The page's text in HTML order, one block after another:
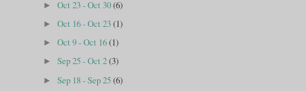
►Oct 23 - Oct 30(6)
►Oct 16 - Oct 23(1)
►Oct 9 - Oct 16(1)
►Sep 25 - Oct 2(3)
►Sep 18 - Sep 25(6)